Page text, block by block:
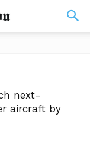
next-
aircraft by